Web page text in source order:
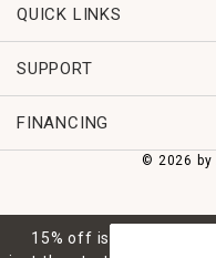
QUICK LINKS
SUPPORT
FINANCING
© 2026 by
15% off is